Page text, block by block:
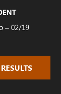
– 02/19